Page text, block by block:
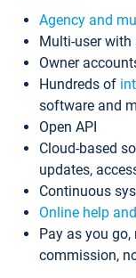
Agency and
Multi-user
Owner
Hundreds of
software and
Open API
Cloud-based
updates,
Continuous
Online help
Pay as you
commission,